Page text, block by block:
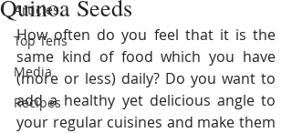
Articles
Top Tens
Media
Recipes
Quinoa Seeds
How often do you feel that it is the
same kind of food which you have
(more or less) daily? Do you want to
add a healthy yet delicious angle to
your regular cuisines and make them